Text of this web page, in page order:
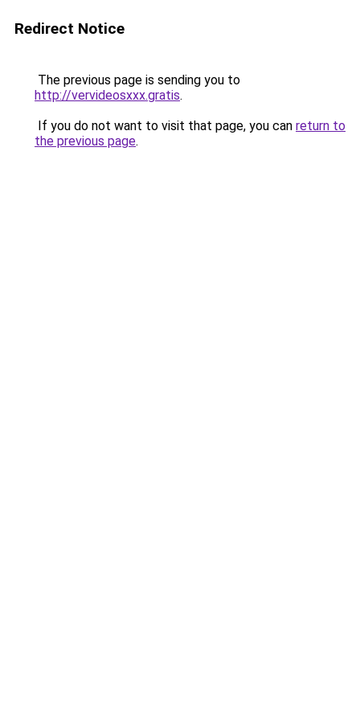
Redirect Notice
The previous page is sending you to
http://vervideosxxx.gratis.
If you do not want to visit that page, you can return to
the previous page.